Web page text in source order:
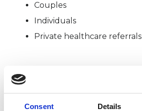
Consent Details
Couples
Individuals
Private healthcare referrals
TYPES OF THERAPIES
OFFERED